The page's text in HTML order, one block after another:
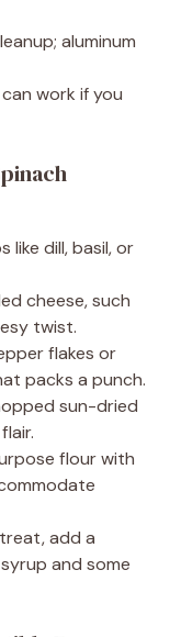
aluminum
work if you
like dill, basil, or
cheese, such
twist.
flakes or
packs a punch.
sun-dried
flour with
add a
and some